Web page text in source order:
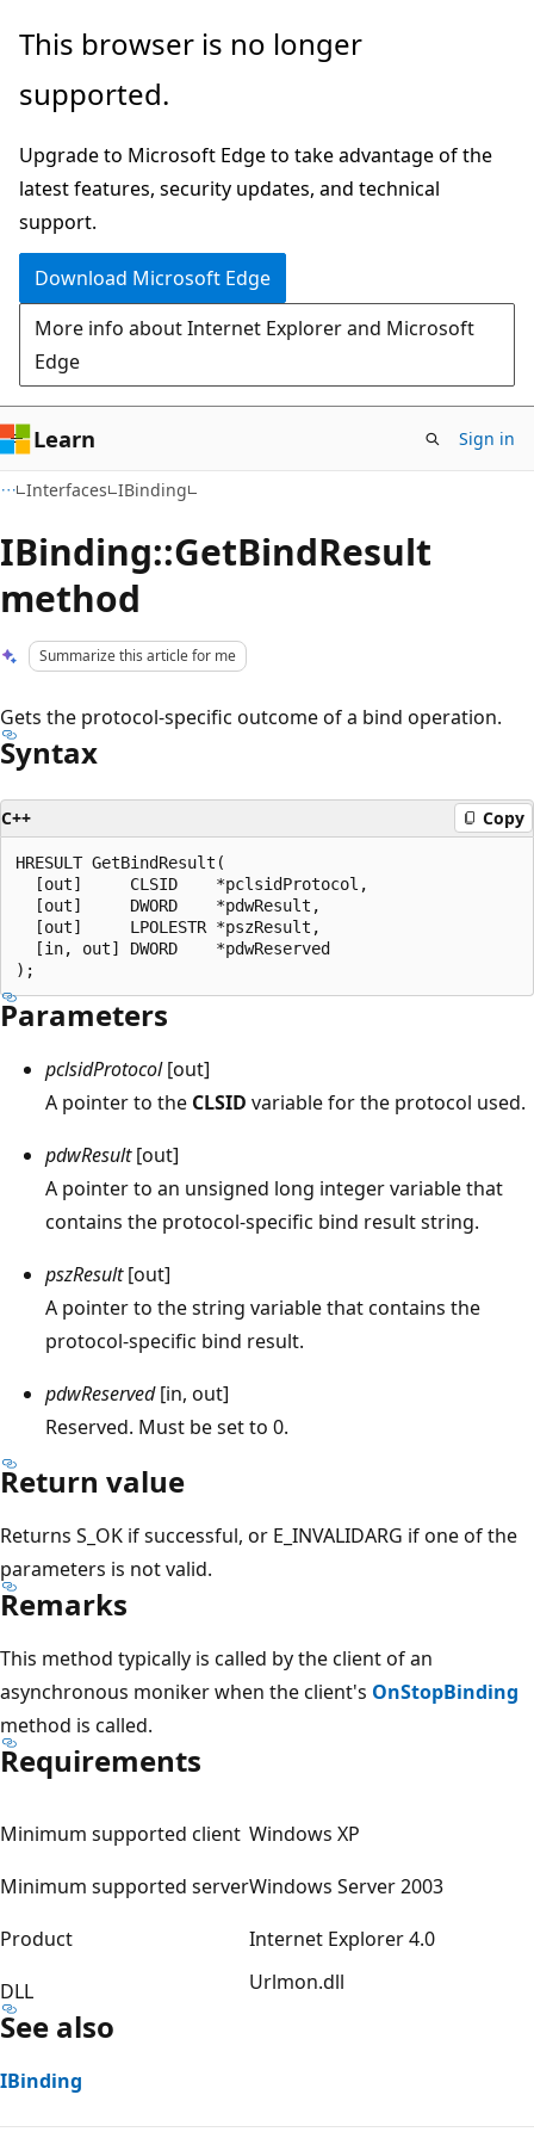
Skip
main
Skip
Ask
chat
experience
This browser is no longer
supported.
Upgrade to Microsoft Edge to take advantage of the
latest features, security updates, and technical
support.
Download Microsoft Edge
More info about Internet Explorer and Microsoft
Edge
Learn Sign in
Interfaces IBinding
IBinding::GetBindResult
method
Summarize this article for me
Gets the protocol-specific outcome of a bind operation.
Syntax
C++ Copy
HRESULT GetBindResult(
  [out]     CLSID    *pclsidProtocol,
  [out]     DWORD    *pdwResult,
  [out]     LPOLESTR *pszResult,
  [in, out] DWORD    *pdwReserved
Parameters
pclsidProtocol[out]
A pointer to the CLSID variable for the protocol used.
pdwResult[out]
A pointer to an unsigned long integer variable that
contains the protocol-specific bind result string.
pszResult[out]
A pointer to the string variable that contains the
protocol-specific bind result.
pdwReserved[in, out]
Reserved. Must be set to 0.
Return value
Returns S_OK if successful, or E_INVALIDARG if one of the
parameters is not valid.
Remarks
This method typically is called by the client of an
asynchronous moniker when the client's OnStopBinding
method is called.
Requirements
Minimum supported client Windows XP
Minimum supported serverWindows Server 2003
Product
Internet Explorer 4.0
DLL
Urlmon.dll
See also
IBinding